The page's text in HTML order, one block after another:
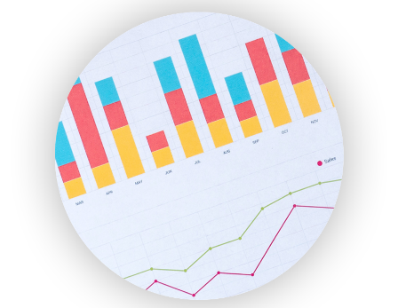
HRProNews
InsideOffice
LocalSearchPro
PayrollPro
ProjectManagerNews
RemoteWorkingTrends
SaaSPro
SalesEnablementTrends
SalesTechPro
SmallBusinessNews
SmallBusinessUpdate